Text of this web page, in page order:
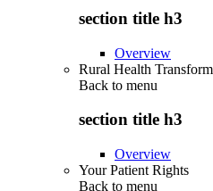
section title h3
Overview
Rural Health
Back to menu
section title h3
Overview
Your Patient Rights
Back to menu